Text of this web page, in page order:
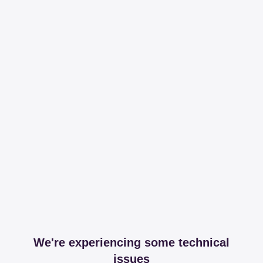
We're experiencing some technical
issues